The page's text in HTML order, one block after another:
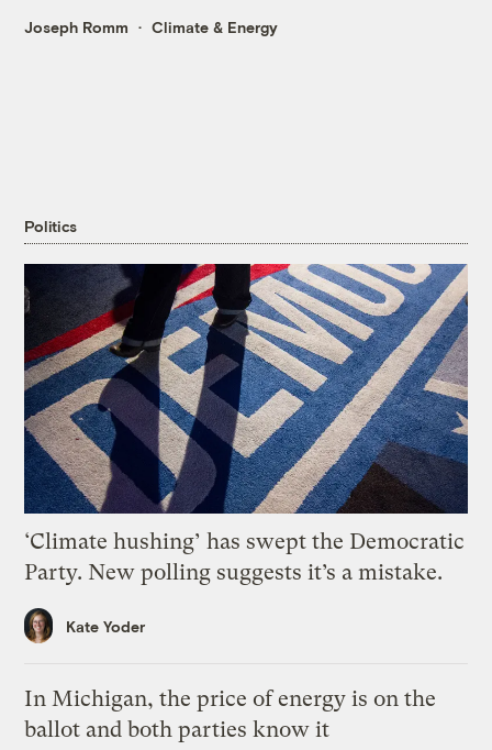
Joseph Romm Climate & Energy
Politics
‘Climate hushing’ has swept the Democratic
Party. New polling suggests it’s a mistake.
Kate Yoder
In Michigan, the price of energy is on the
ballot and both parties know it